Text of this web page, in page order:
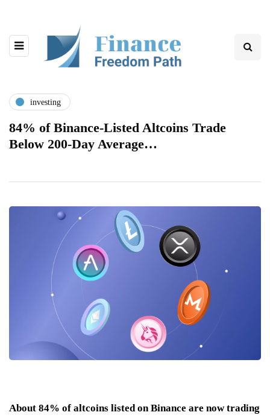
investing
84% of Binance-Listed Altcoins Trade
Below 200-Day Average…
About 84% of altcoins listed on Binance are now trading